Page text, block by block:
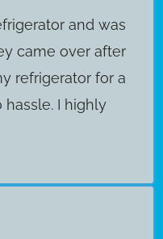
and was
came over after
refrigerator for a
hassle. I highly